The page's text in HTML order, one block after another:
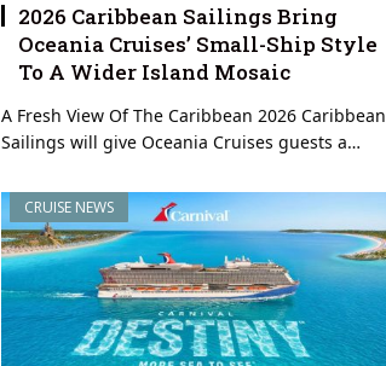
2026 Caribbean Sailings Bring
Oceania Cruises’ Small-Ship Style
To A Wider Island Mosaic
A Fresh View Of The Caribbean 2026 Caribbean
Sailings will give Oceania Cruises guests a…
CRUISE NEWS